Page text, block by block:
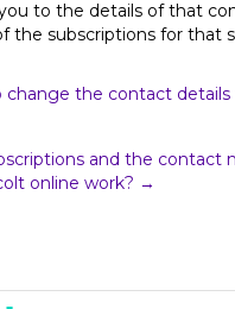
to the details of that
the subscriptions for that
the contact
and the contact
online work? →